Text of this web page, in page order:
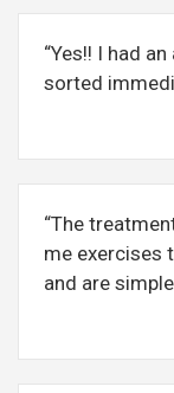
“Yes!! I had
sorted
“The
me exercises
and are